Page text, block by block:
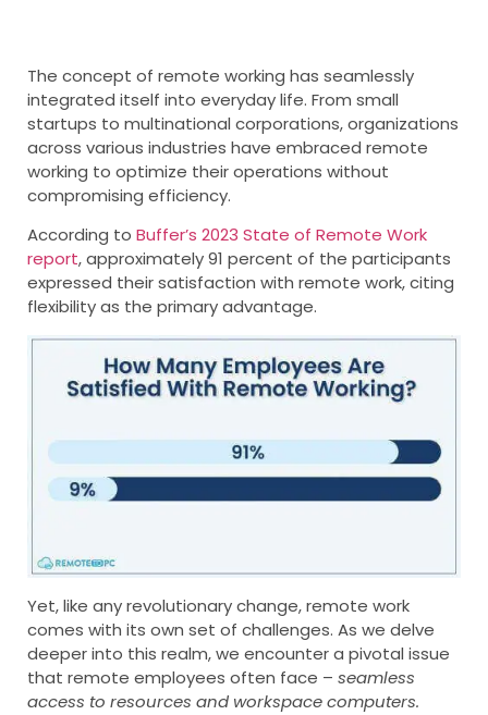
The concept of remote working has seamlessly
integrated itself into everyday life. From small
startups to multinational corporations, organizations
across various industries have embraced remote
working to optimize their operations without
compromising efficiency.
According to Buffer’s 2023 State of Remote Work
report, approximately 91 percent of the participants
expressed their satisfaction with remote work, citing
flexibility as the primary advantage.
Yet, like any revolutionary change, remote work
comes with its own set of challenges. As we delve
deeper into this realm, we encounter a pivotal issue
that remote employees often face – seamless
access to resources and workspace computers.